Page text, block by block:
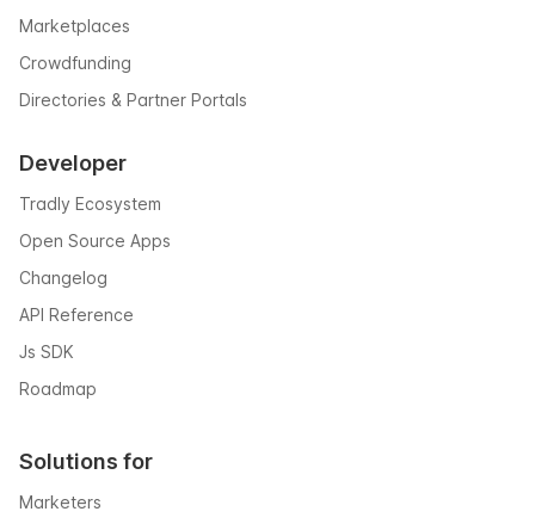
Marketplaces
Crowdfunding
Directories & Partner Portals
Developer
Tradly Ecosystem
Open Source Apps
Changelog
API Reference
Js SDK
Roadmap
Solutions for
Marketers